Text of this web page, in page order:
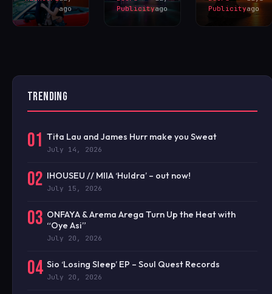
ago
Publicityago
Publicityago
TRENDING
01 Tita Lau and James Hurr make you Sweat
July 14, 2026
02 IHOUSEU // MIIA ‘Huldra’ – out now!
July 15, 2026
03 ONFAYA & Arema Arega Turn Up the Heat with
“Oye Asi”
July 20, 2026
04 Sio ‘Losing Sleep’ EP – Soul Quest Records
July 20, 2026